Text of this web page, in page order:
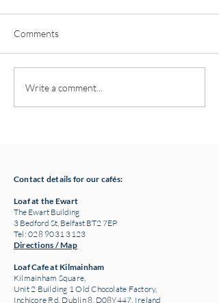
Pottery classes,
Crawfordsburn, Bangor
Comments
Write a comment...
Contact details for our cafés:
Loaf at the Ewart
The Ewart Building
3 Bedford St, Belfast BT2 7EP
Tel: 028 9031 3123
Directions / Map
Loaf Cafe at Kilmainham
Kilmainham Square,
Unit 2 Building 1 Old Chocolate Factory,
Inchicore Rd, Dublin 8, D08Y447, Ireland